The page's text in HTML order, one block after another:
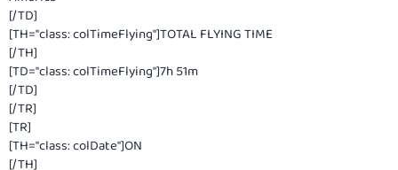
[/TD]
[TH="class: colTimeFlying"]TOTAL FLYING TIME
[/TH]
[TD="class: colTimeFlying"]7h 51m
[/TD]
[/TR]
[TR]
[TH="class: colDate"]ON
[/TH]